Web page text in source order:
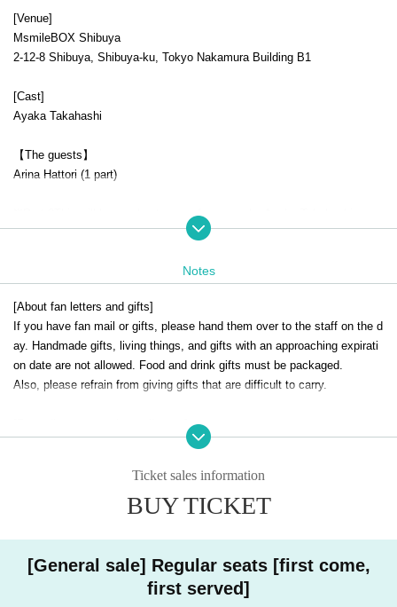
[Venue]
MsmileBOX Shibuya
2-12-8 Shibuya, Shibuya-ku, Tokyo Nakamura Building B1
[Cast]
Ayaka Takahashi
【The guests】
Arina Hattori (1 part)
This will be a solo stage performance by Ayaka Takahashi.
Bonus: 2L bromide (signed)
Lottery sales: Oct. 22nd (Wed) 12:00 to Oct. 24th (Fri) 23:59
Lottery results announced: Oct. 25th
◎ Regular seats: 6,000 yen (first come, first served)
First-come-first-served sales: Oct. 28th (Tue) 22:00
https://takahashisayaka.com/
Notes
[About fan letters and gifts]
If you have fan mail or gifts, please hand them over to the staff on the d
ay. Handmade gifts, living things, and gifts with an approaching expirati
on date are not allowed. Food and drink gifts must be packaged.
Also, please refrain from giving gifts that are difficult to carry.
・Arranged flowers can be brought in. Please hand it to the staff on the
・For stand flowers, please arrange them after 10:00 when the venue op
ens on the day (collect them in the morning of the next day).
[Request to customers]
・Please refrain from poses that touch any part of your body when shoo
ting cheki.
・On the day of the event, we ask for your cooperation in lining up to en
Ticket sales information
BUY TICKET
[General sale] Regular seats [first come,
first served]